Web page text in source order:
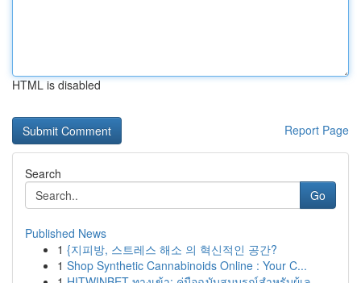
HTML is disabled
Report Page
Search
Go
Published News
1 {지피방, 스트레스 해소 의 혁신적인 공간?
1 Shop Synthetic Cannabinoids Online : Your C...